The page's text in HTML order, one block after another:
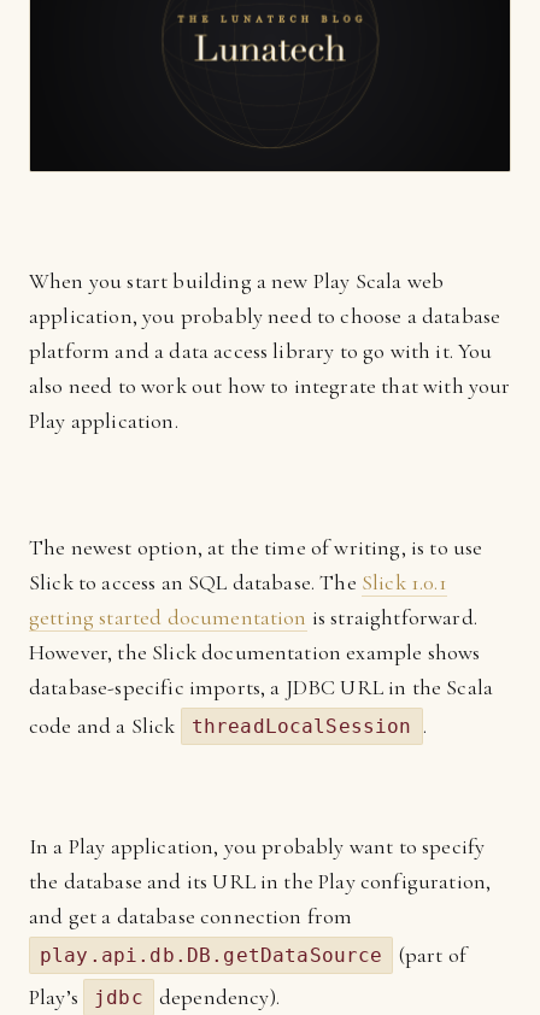
When you start building a new Play Scala web
application, you probably need to choose a database
platform and a data access library to go with it. You
also need to work out how to integrate that with your
Play application.
The newest option, at the time of writing, is to use
Slick to access an SQL database. The Slick 1.0.1
getting started documentation is straightforward.
However, the Slick documentation example shows
database-specific imports, a JDBC URL in the Scala
code and a Slick
threadLocalSession .
In a Play application, you probably want to specify
the database and its URL in the Play configuration,
and get a database connection from
play.api.db.DB.getDataSource
(part of
Play’s
jdbc dependency).